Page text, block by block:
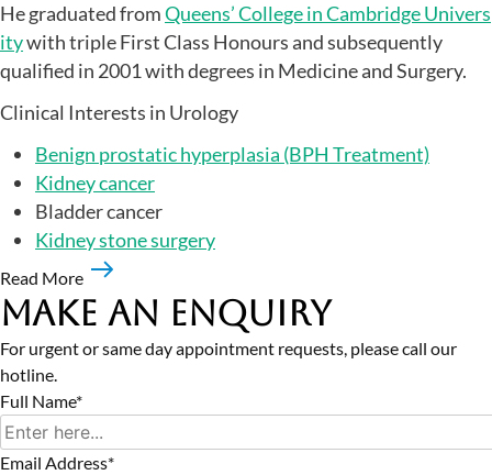
He graduated fromQueens’ College in Cambridge Univers
itywith triple First Class Honours and subsequently
qualified in 2001 with degrees in Medicine and Surgery.
Clinical Interests in Urology
Benign prostatic hyperplasia (BPH Treatment)
Kidney cancer
Bladder cancer
Kidney stone surgery
Read More
Make an Enquiry
For urgent or same day appointment requests, please call our
hotline.
Full Name*
Email Address*